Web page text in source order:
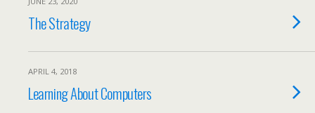
The Strategy
APRIL 4, 2018
Learning About Computers